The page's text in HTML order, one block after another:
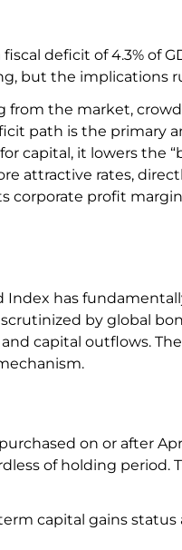
deficit of 4.3% of
but the implications
from the market,
path is the primary
capital, it lowers the
attractive rates,
corporate profit
Index has
by global
capital outflows.
on or after
of holding period.
capital gains status